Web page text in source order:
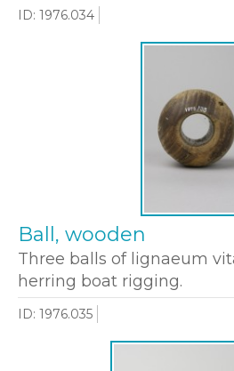
ID: 1976.034
Ball, wooden
Three balls of lignaeum
herring boat rigging.
ID: 1976.035